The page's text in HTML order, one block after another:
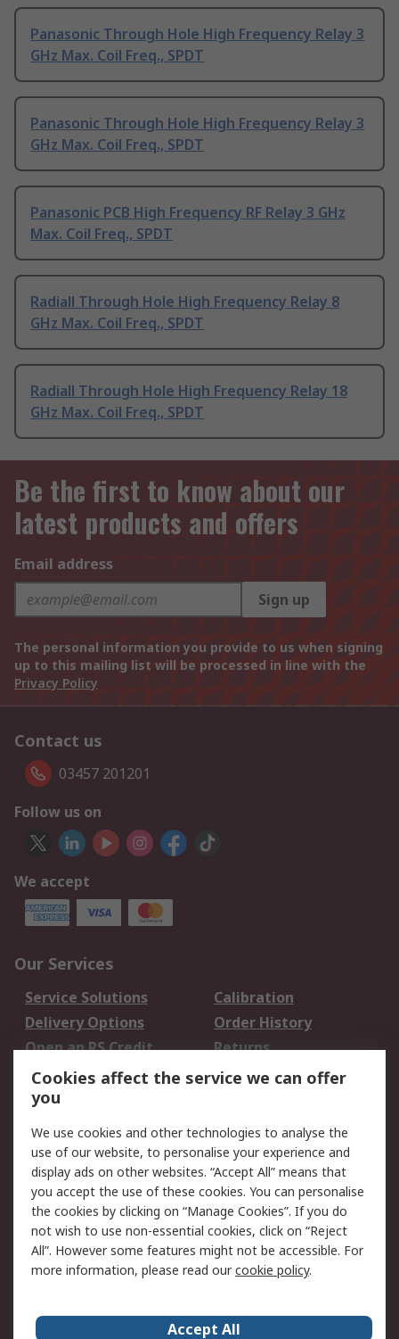
Panasonic Through Hole High Frequency Relay 3
GHz Max. Coil Freq., SPDT
Panasonic Through Hole High Frequency Relay 3
GHz Max. Coil Freq., SPDT
Panasonic PCB High Frequency RF Relay 3 GHz
Max. Coil Freq., SPDT
Radiall Through Hole High Frequency Relay 8
GHz Max. Coil Freq., SPDT
Radiall Through Hole High Frequency Relay 18
GHz Max. Coil Freq., SPDT
Be the first to know about our
latest products and offers
Email address
Sign up
The personal information you provide to us when signing
up to this mailing list will be processed in line with the
Privacy Policy
Contact us
03457 201201
Follow us on
We accept
Our Services
Service Solutions
Calibration
Delivery Options
Order History
Open an RS Credit
Account
Returns
Scheduled Orders
Legal
Cookie Policy
Email Security
Privacy Policy -
Updated
Website Terms
Terms and Conditions
of Sale
Cookies affect the service we can offer
you
We use cookies and other technologies to analyse the
use of our website, to personalise your experience and
display ads on other websites. “Accept All” means that
you accept the use of these cookies. You can personalise
the cookies by clicking on “Manage Cookies”. If you do
not wish to use non-essential cookies, click on “Reject
All”. However some features might not be accessible. For
more information, please read ourcookie policy.
Accept All